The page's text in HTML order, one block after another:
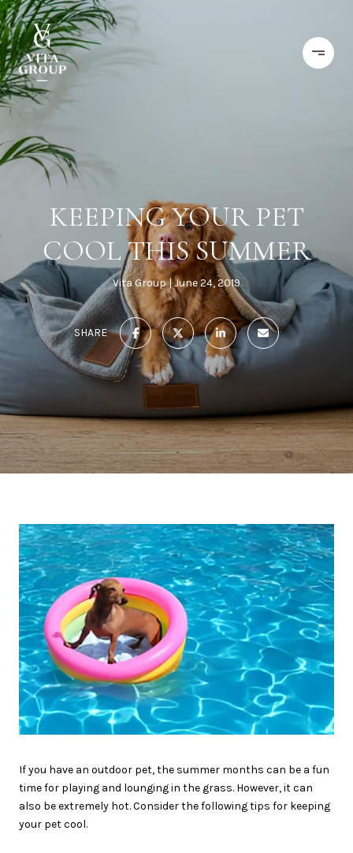
KEEPING YOUR PET
COOL THIS SUMMER
Vita Group June 24, 2019
SHARE
If you have an outdoor pet, the summer months can be a fun
time for playing and lounging in the grass. However, it can
also be extremely hot. Consider the following tips for keeping
your pet cool.